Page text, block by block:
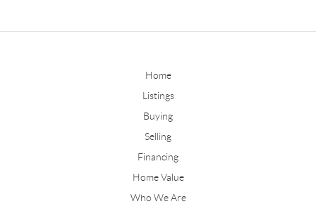
Home
Listings
Buying
Selling
Financing
Home Value
Who We Are